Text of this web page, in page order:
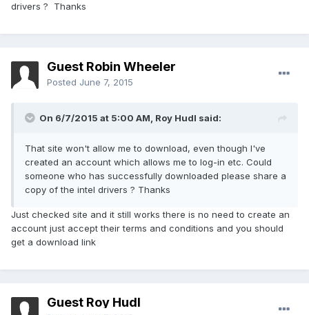
drivers ? Thanks
Guest Robin Wheeler
Posted June 7, 2015
On 6/7/2015 at 5:00 AM, Roy Hudl said:
That site won't allow me to download, even though I've
created an account which allows me to log-in etc. Could
someone who has successfully downloaded please share a
copy of the intel drivers ? Thanks
Just checked site and it still works there is no need to create an
account just accept their terms and conditions and you should
get a download link
Guest Roy Hudl